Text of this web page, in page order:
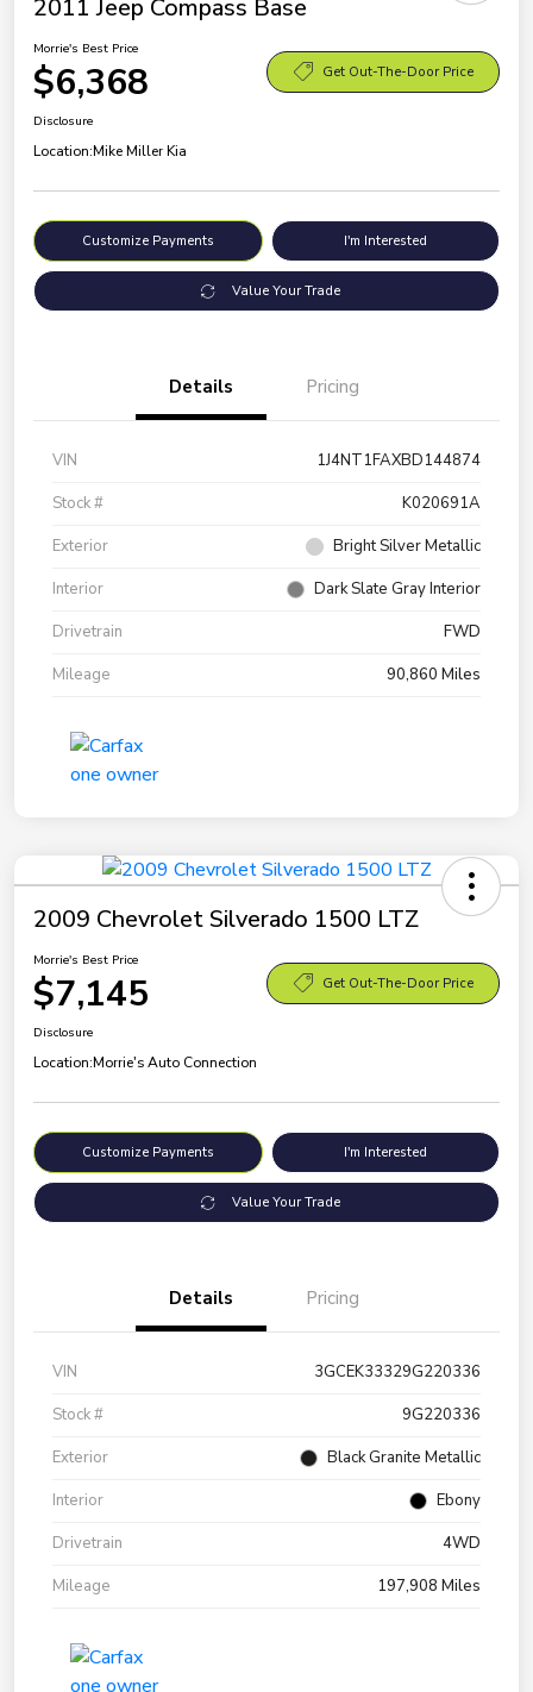
2011 Jeep Compass Base
Morrie's Best Price
$6,368 Get Out-The-Door Price
Disclosure
Location:Mike Miller Kia
Customize Payments I'm Interested
Value Your Trade
Details Pricing
VIN
1J4NT1FAXBD144874
Stock #
K020691A
Exterior
Bright Silver Metallic
Interior
Dark Slate Gray Interior
Drivetrain
FWD
Mileage
90,860 Miles
2009 Chevrolet Silverado 1500 LTZ
Morrie's Best Price
$7,145 Get Out-The-Door Price
Disclosure
Location:Morrie's Auto Connection
Customize Payments I'm Interested
Value Your Trade
Details Pricing
VIN
3GCEK33329G220336
Stock #
9G220336
Exterior
Black Granite Metallic
Interior
Ebony
Drivetrain
4WD
Mileage
197,908 Miles